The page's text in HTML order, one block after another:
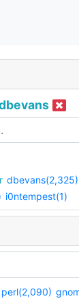
dbevans(2,325)
i0ntempest(1)
perl(2,090)